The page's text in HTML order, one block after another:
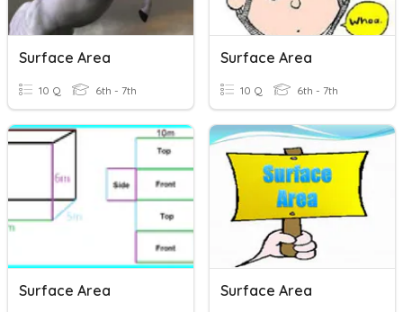
Surface Area
10 Q 6th - 7th
Surface Area
10 Q 6th - 7th
Surface Area Surface Area